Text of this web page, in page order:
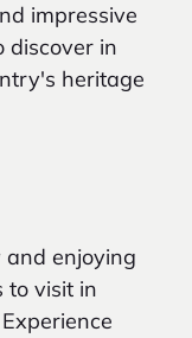
impressive
discover in
heritage
and enjoying
to visit in